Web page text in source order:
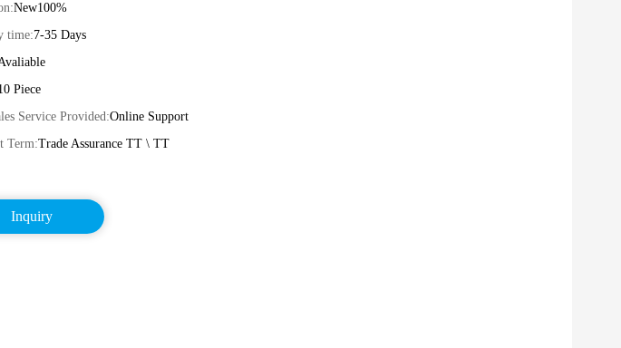
New100%
time:7-35 Days
Piece
Service Provided:Online Support
Term:Trade Assurance TT \ TT
Inquiry